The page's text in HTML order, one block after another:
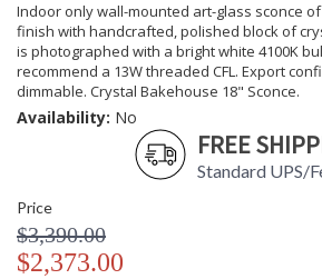
Indoor only wall-mounted art-glass sconce
finish with handcrafted, polished block of
is photographed with a bright white 4100K
recommend a 13W threaded CFL. Export
dimmable. Crystal Bakehouse 18" Sconce.
Availability: No
FREE
Standard UPS/
Price
$3,390.00
$2,373.00